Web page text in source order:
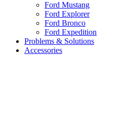
Ford Mustang
Ford Explorer
Ford Bronco
Ford Expedition
Problems & Solutions
Accessories